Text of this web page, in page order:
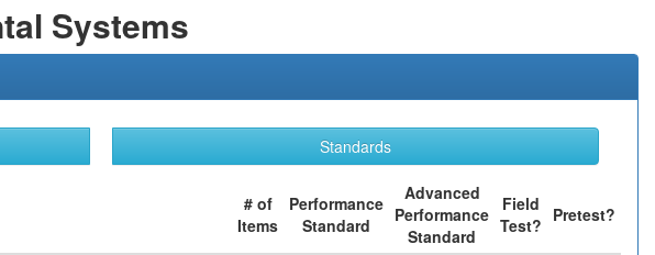
Systems
Standards
# of
Items
Performance
Standard
Advanced
Performance
Standard
Field
Test? Pretest?